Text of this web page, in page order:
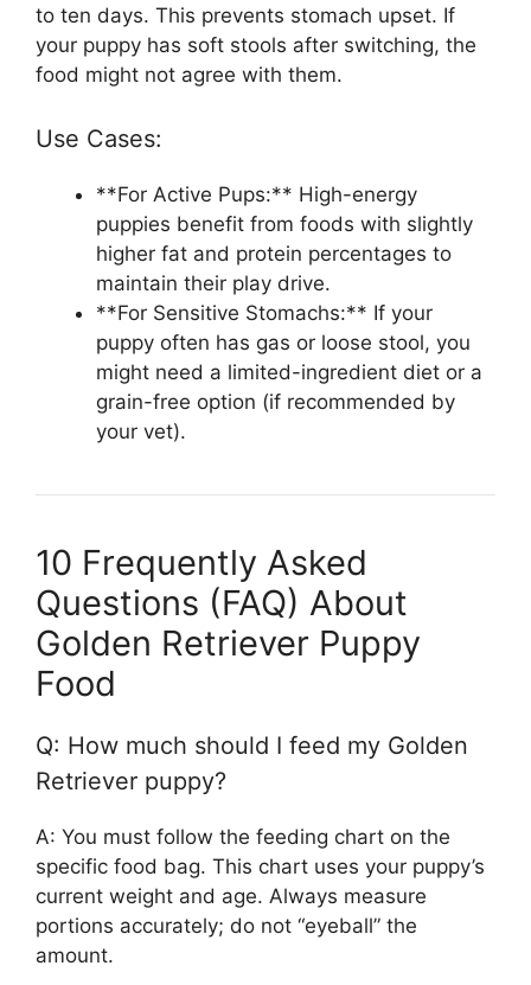
to ten days. This prevents stomach upset. If
your puppy has soft stools after switching, the
food might not agree with them.
Use Cases:
**For Active Pups:** High-energy
puppies benefit from foods with slightly
higher fat and protein percentages to
maintain their play drive.
**For Sensitive Stomachs:** If your
puppy often has gas or loose stool, you
might need a limited-ingredient diet or a
grain-free option (if recommended by
your vet).
10 Frequently Asked
Questions (FAQ) About
Golden Retriever Puppy
Food
Q: How much should I feed my Golden
Retriever puppy?
A: You must follow the feeding chart on the
specific food bag. This chart uses your puppy’s
current weight and age. Always measure
portions accurately; do not “eyeball” the
amount.